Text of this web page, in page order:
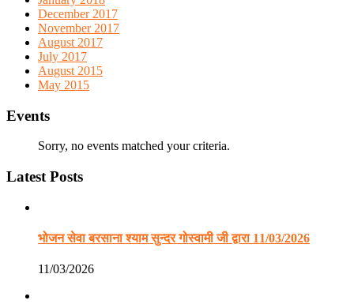
December 2017
November 2017
August 2017
July 2017
August 2015
May 2015
Events
Sorry, no events matched your criteria.
Latest Posts
भोजन सेवा बरसाना श्याम सुन्दर गोस्वामी जी द्वारा 11/03/2026
11/03/2026